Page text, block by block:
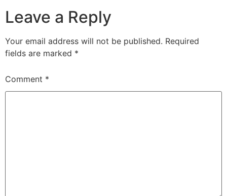
Leave a Reply
Your email address will not be published. Required
fields are marked *
Comment *